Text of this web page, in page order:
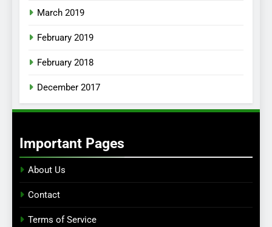
March 2019
February 2019
February 2018
December 2017
Important Pages
About Us
Contact
Terms of Service